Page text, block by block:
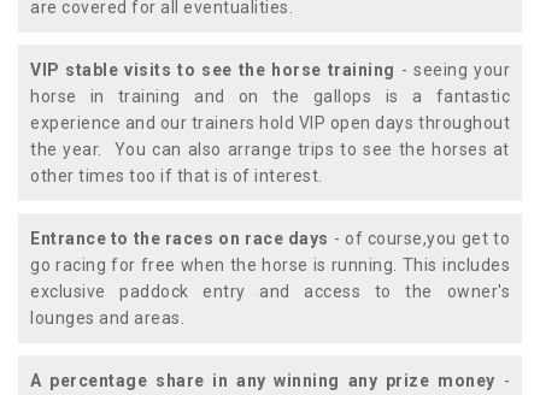
are covered for all eventualities.
VIP stable visits to see the horse training - seeing your
horse in training and on the gallops is a fantastic
experience and our trainers hold VIP open days throughout
the year. You can also arrange trips to see the horses at
other times too if that is of interest.
Entrance to the races on race days - of course,you get to
go racing for free when the horse is running. This includes
exclusive paddock entry and access to the owner's
lounges and areas.
A percentage share in any winning any prize money -